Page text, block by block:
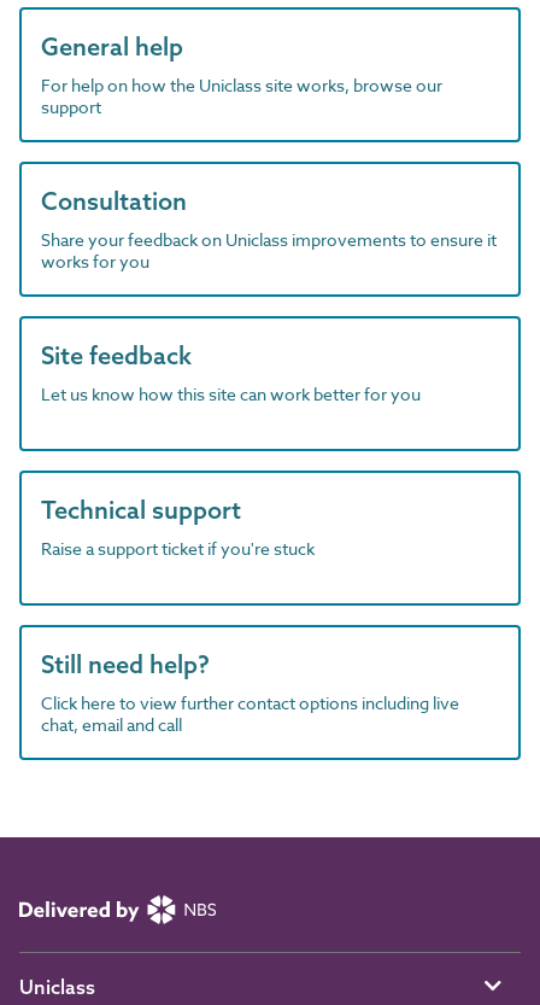
General help
For help on how the Uniclass site works, browse our
support
Consultation
Share your feedback on Uniclass improvements to ensure it
works for you
Site feedback
Let us know how this site can work better for you
Technical support
Raise a support ticket if you're stuck
Still need help?
Click here to view further contact options including live
chat, email and call
Uniclass